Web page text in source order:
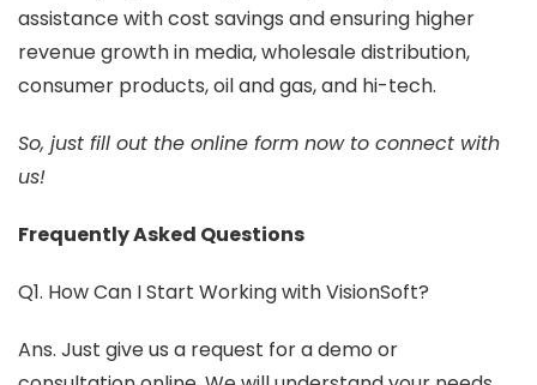
assistance with cost savings and ensuring higher
revenue growth in media, wholesale distribution,
consumer products, oil and gas, and hi-tech.
So, just fill out the online form now to connect with
us!
Frequently Asked Questions
Q1. How Can I Start Working with VisionSoft?
Ans. Just give us a request for a demo or